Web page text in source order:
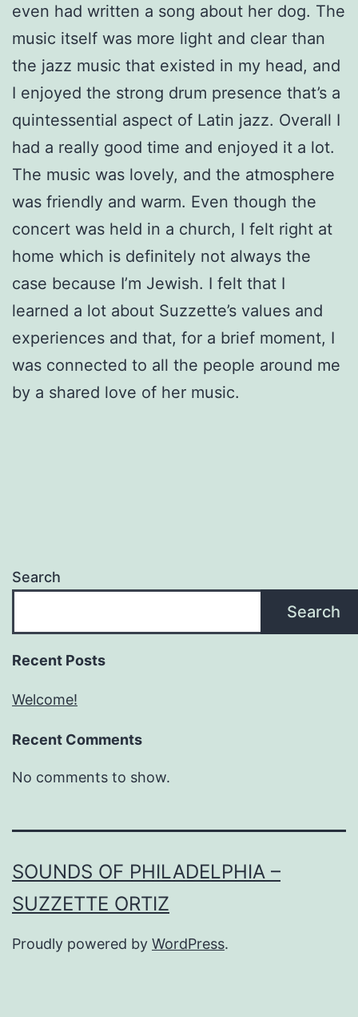
even had written a song about her dog. The
music itself was more light and clear than
the jazz music that existed in my head, and
I enjoyed the strong drum presence that’s a
quintessential aspect of Latin jazz. Overall I
had a really good time and enjoyed it a lot.
The music was lovely, and the atmosphere
was friendly and warm. Even though the
concert was held in a church, I felt right at
home which is definitely not always the
case because I’m Jewish. I felt that I
learned a lot about Suzzette’s values and
experiences and that, for a brief moment, I
was connected to all the people around me
by a shared love of her music.
Search
Search
Recent Posts
Welcome!
Recent Comments
No comments to show.
SOUNDS OF PHILADELPHIA –
SUZZETTE ORTIZ
Proudly powered by WordPress.